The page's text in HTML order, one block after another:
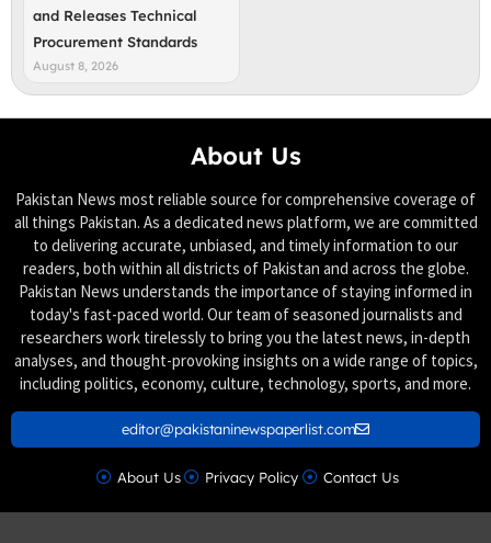
and Releases Technical
Procurement Standards
August 8, 2026
About Us
Pakistan News most reliable source for comprehensive coverage of
all things Pakistan. As a dedicated news platform, we are committed
to delivering accurate, unbiased, and timely information to our
readers, both within all districts of Pakistan and across the globe.
Pakistan News understands the importance of staying informed in
today's fast-paced world. Our team of seasoned journalists and
researchers work tirelessly to bring you the latest news, in-depth
analyses, and thought-provoking insights on a wide range of topics,
including politics, economy, culture, technology, sports, and more.
editor@pakistaninewspaperlist.com
About Us Privacy Policy Contact Us